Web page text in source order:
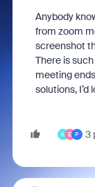
Anybody
from zoom
screenshot
There is
meeting
solutions, I’d
K E P 3